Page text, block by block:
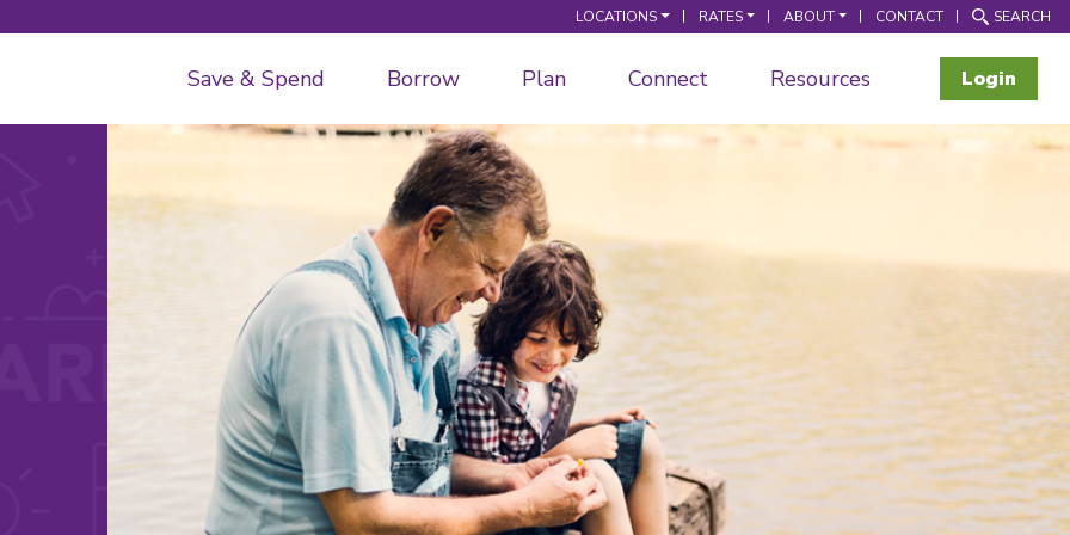
LOCATIONS RATES ABOUT CONTACT SEARCH
Save & Spend Borrow Plan Connect Resources Login